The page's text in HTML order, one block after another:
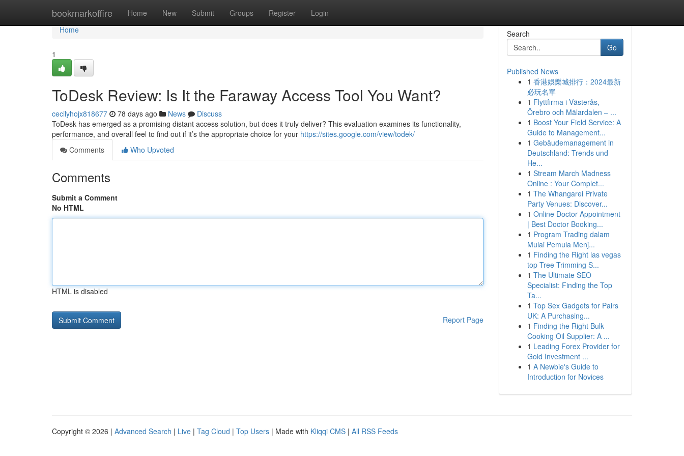
bookmarkoffire Home New Submit Groups Register Login
Home
Home
1
ToDesk Review: Is It the Faraway Access Tool You Want?
cecilyhojx818677 78 days ago News
Discuss
ToDesk has emerged as a promising distant access solution, but does it truly deliver? This evaluation examines its functionality,
performance, and overall feel to find out if it’s the appropriate choice for your https://sites.google.com/view/todek/
Comments
Who Upvoted
Comments
Submit a Comment
No HTML
HTML is disabled
Report Page
Search
Go
Published News
1 香港娛樂城排行：2024最新
必玩名單
1 Flyttfirma i Västerås,
Örebro och Mälardalen – ...
1 Boost Your Field Service: A
Guide to Management...
1 Gebäudemanagement in
Deutschland: Trends und
He...
1 Stream March Madness
Online : Your Complet...
1 The Whangarei Private
Party Venues: Discover...
1 Online Doctor Appointment
| Best Doctor Booking...
1 Program Trading dalam
Mulai Pemula Menj...
1 Finding the Right las vegas
top Tree Trimming S...
1 The Ultimate SEO
Specialist: Finding the Top
Ta...
1 Top Sex Gadgets for Pairs
UK: A Purchasing...
1 Finding the Right Bulk
Cooking Oil Supplier: A ...
1 Leading Forex Provider for
Gold Investment ...
1 A Newbie's Guide to
Introduction for Novices
Copyright © 2026 | Advanced Search | Live | Tag Cloud | Top Users | Made with Kliqqi CMS | All RSS Feeds